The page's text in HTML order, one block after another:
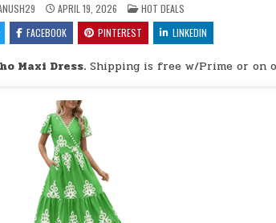
APRIL 19, 2026 POSTED IN
HOT DEALS
FACEBOOK PINTEREST LINKEDIN
Maxi Dress. Shipping is free w/Prime or on